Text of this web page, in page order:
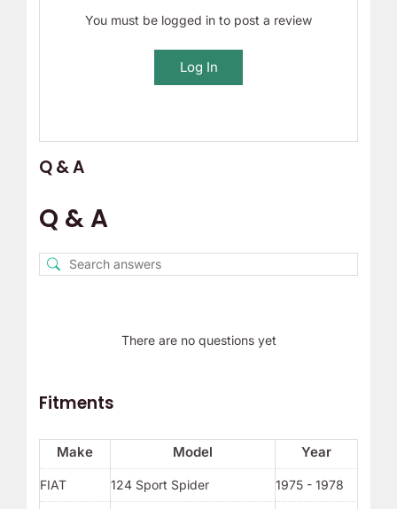
You must be logged in to post a review
Log In
Q & A
Q & A
There are no questions yet
Fitments
Make Model Year
FIAT 124 Sport Spider 1975 - 1978